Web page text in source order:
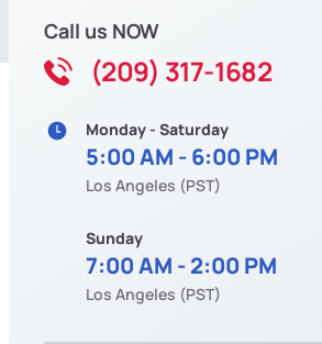
Call us NOW
(209) 317-1682
Monday - Saturday
5:00 AM - 6:00 PM
Los Angeles (PST)
Sunday
7:00 AM - 2:00 PM
Los Angeles (PST)